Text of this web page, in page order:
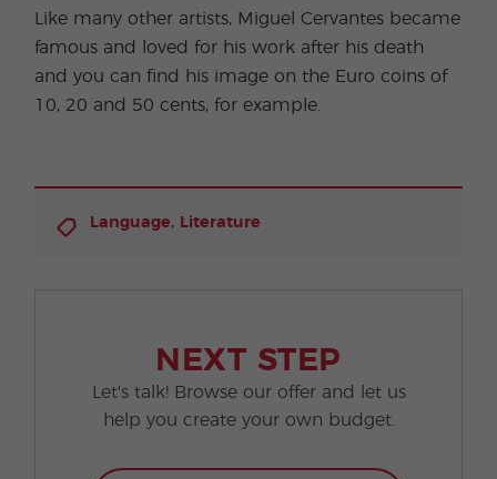
Like many other artists, Miguel Cervantes became
famous and loved for his work after his death
and you can find his image on the Euro coins of
10, 20 and 50 cents, for example.
Language, Literature
NEXT STEP
Let's talk! Browse our offer and let us
help you create your own budget.